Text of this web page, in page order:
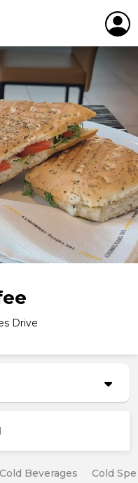
Drive
Cold Beverages Cold